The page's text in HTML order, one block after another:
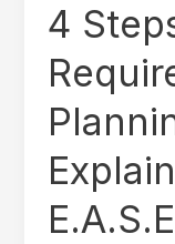
4
Material
Requirements
Planning
(MRP)
Explained
with
E.A.S.E.